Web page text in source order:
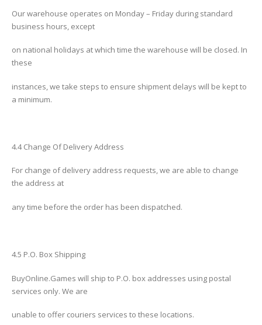
Our warehouse operates on Monday – Friday during standard
business hours, except
on national holidays at which time the warehouse will be closed. In
these
instances, we take steps to ensure shipment delays will be kept to
a minimum.
4.4 Change Of Delivery Address
For change of delivery address requests, we are able to change
the address at
any time before the order has been dispatched.
4.5 P.O. Box Shipping
BuyOnline.Games will ship to P.O. box addresses using postal
services only. We are
unable to offer couriers services to these locations.